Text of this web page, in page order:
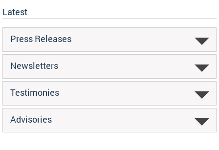
Latest
Press Releases
Newsletters
Testimonies
Advisories